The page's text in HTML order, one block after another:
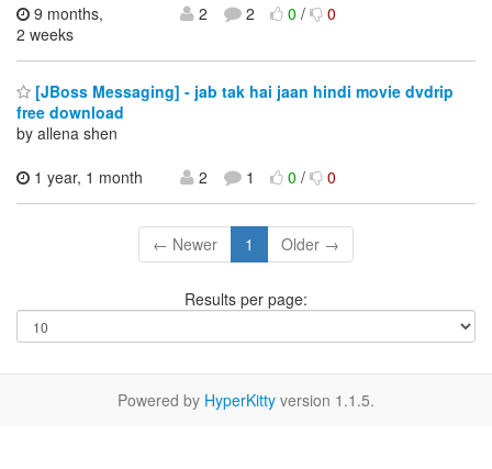
9 months,
2 weeks
2 2 0/ 0
[JBoss Messaging] - jab tak hai jaan hindi movie dvdrip
free download
by allena shen
1 year, 1 month
2 1 0/ 0
← Newer 1 Older →
Results per page:
Powered by HyperKitty version 1.1.5.